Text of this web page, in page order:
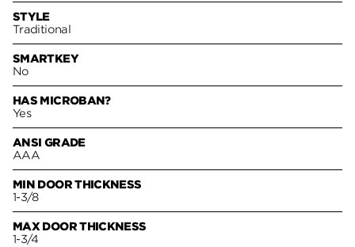
STYLE
Traditional
SMARTKEY
No
HAS MICROBAN?
Yes
ANSI GRADE
AAA
MIN DOOR THICKNESS
1-3/8
MAX DOOR THICKNESS
1-3/4